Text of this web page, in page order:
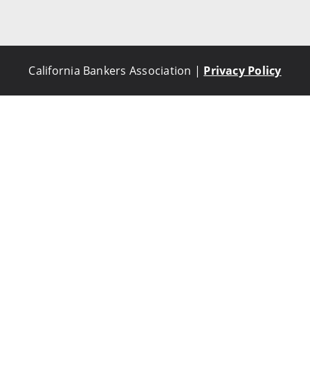
California Bankers Association | Privacy Policy